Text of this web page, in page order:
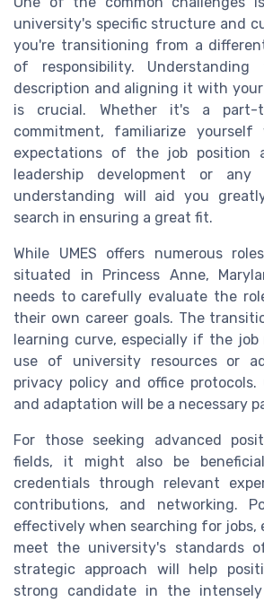
university's specific structure and
you're transitioning from a
of responsibility.
description and aligning it with
is crucial. Whether it's a
commitment, familiarize
expectations of the job position
leadership development or
understanding will aid you
search in ensuring a great fit.
While UMES offers numerous
situated in Princess Anne,
needs to carefully evaluate the
their own career goals. The
learning curve, especially if the job
use of university resources or
privacy policy and office protocols.
and adaptation will be a necessary
For those seeking advanced
fields, it might also be
credentials through relevant
contributions, and networking.
effectively when searching for
meet the university's standards
strategic approach will help
strong candidate in the